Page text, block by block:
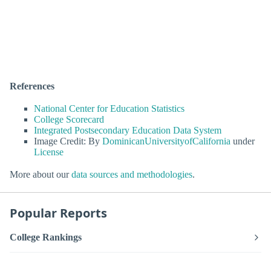
References
National Center for Education Statistics
College Scorecard
Integrated Postsecondary Education Data System
Image Credit: By DominicanUniversityofCalifornia under
License
More about ourdata sources and methodologies.
Popular Reports
College Rankings